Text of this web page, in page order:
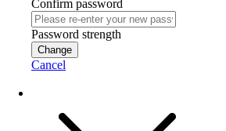
Confirm password
Password strength
Change
Cancel